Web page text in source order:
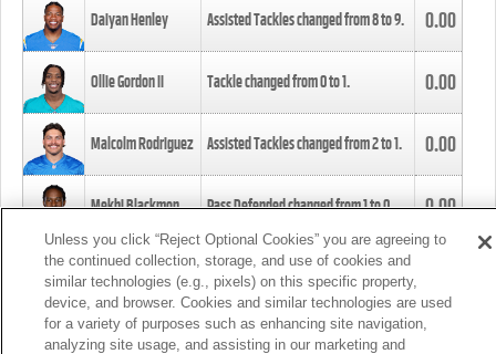
Daiyan Henley Assisted Tackles changed from8to9. 0.00
Ollie Gordon II Tackle changed from0to1. 0.00
Malcolm Rodriguez Assisted Tackles changed from2to1. 0.00
Mekhi Blackmon Pass Defended changed from1to0. 0.00
Foye Oluokun Tackle changed from4to5.
Patrick Queen Assisted Tackles changed from3to4. 0.00
Unless you click “Reject Optional Cookies” you are agreeing to
the continued collection, storage, and use of cookies and
similar technologies (e.g., pixels) on this specific property,
device, and browser. Cookies and similar technologies are used
for a variety of purposes such as enhancing site navigation,
analyzing site usage, and assisting in our marketing and